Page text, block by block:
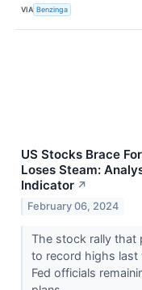
VIA Benzinga
US Stocks Brace
Loses Steam:
Indicator ↗
February 06, 2024
The stock rally that
to record highs last
Fed officials